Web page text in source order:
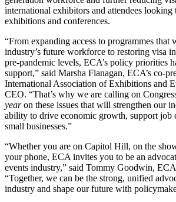
international exhibitors and attendees looking
exhibitions and conferences.
“From expanding access to programmes that
industry’s future workforce to restoring visa
pre-pandemic levels, ECA’s policy priorities
support,” said Marsha Flanagan, ECA’s co-
International Association of Exhibitions and
CEO. “That’s why we are calling on
yearon these issues that will strengthen our
ability to drive economic growth, support job
small businesses.”
“Whether you are on Capitol Hill, on the
your phone, ECA invites you to be an
events industry,” said Tommy Goodwin,
“Together, we can be the strong, unified
industry and shape our future with